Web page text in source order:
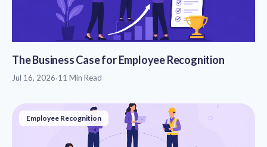
The Business Case for Employee Recognition
Jul 16, 2026·11 Min Read
Employee Recognition